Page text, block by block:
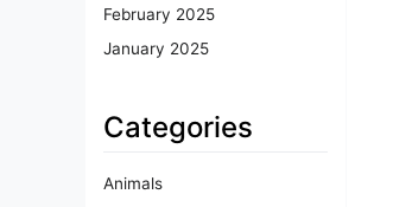
February 2025
January 2025
Categories
Animals